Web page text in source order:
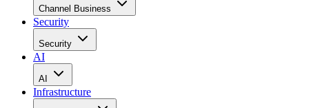
Channel Business
Security
Security
AI
AI
Infrastructure